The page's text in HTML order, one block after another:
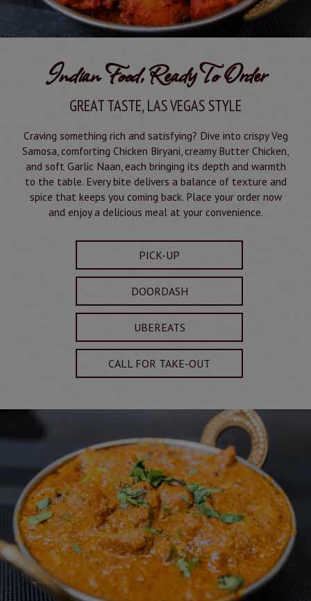
Indian Food, Ready To Order
GREAT TASTE, LAS VEGAS STYLE
Craving something rich and satisfying? Dive into crispy Veg
Samosa, comforting Chicken Biryani, creamy Butter Chicken,
and soft Garlic Naan, each bringing its depth and warmth
to the table. Every bite delivers a balance of texture and
spice that keeps you coming back. Place your order now
and enjoy a delicious meal at your convenience.
PICK-UP
DOORDASH
UBEREATS
CALL FOR TAKE-OUT